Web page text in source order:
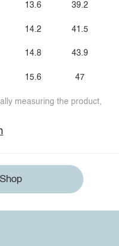
13.6
14.2
14.8
15.6
39.2
41.5
43.9
47
measuring the product,